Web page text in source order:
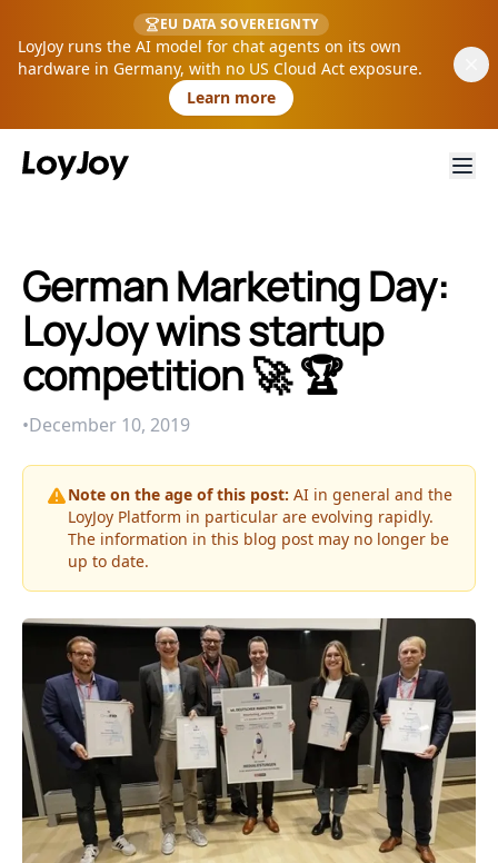
EU DATA SOVEREIGNTY
LoyJoy runs the AI model for chat agents on its own
hardware in Germany, with no US Cloud Act exposure.
Learn more
German Marketing Day:
LoyJoy wins startup
competition 🚀 🏆
•December 10, 2019
Note on the age of this post: AI in general and the
LoyJoy Platform in particular are evolving rapidly.
The information in this blog post may no longer be
up to date.